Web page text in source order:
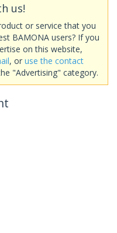
us!
or service that you
BAMONA users? If you
on this website,
, or use the contact
"Advertising" category.